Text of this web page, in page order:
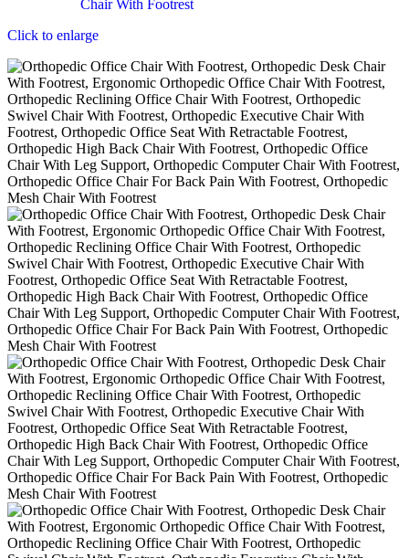
Click to enlarge